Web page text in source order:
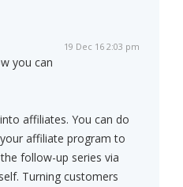
19 Dec 16 2:03 pm
you can
affiliates. You can do
affiliate program to
follow-up series via
Turning customers